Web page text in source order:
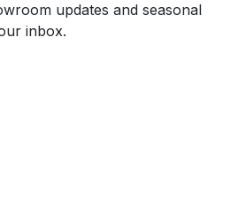
updates and seasonal
inbox.